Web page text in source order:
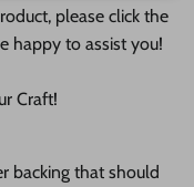
please click the
happy to assist you!
Craft!
backing that should